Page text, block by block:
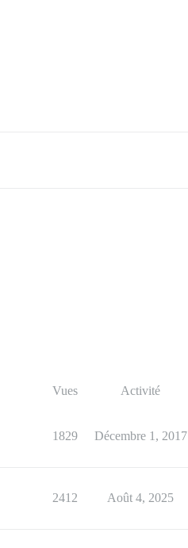
Vues Activité
1829 Décembre 1, 2017
2412 Août 4, 2025